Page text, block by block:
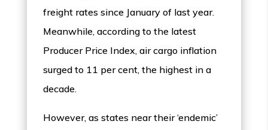
freight rates since January of last year.
Meanwhile, according to the latest
Producer Price Index, air cargo inflation
surged to 11 per cent, the highest in a
decade.
However, as states near their ‘endemic’